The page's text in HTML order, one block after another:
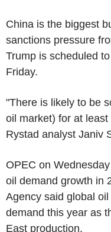
China is the biggest
sanctions pressure
Trump is scheduled
Friday.
"There is likely to be
oil market) for at
Rystad analyst Janiv
OPEC on
oil demand growth in
Agency said global
demand this year as
East production.